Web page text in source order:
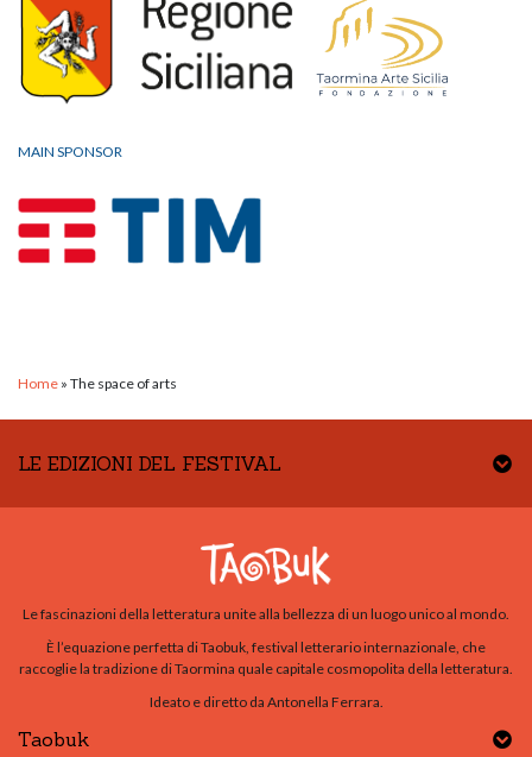
MAIN SPONSOR
Home » The space of arts
LE EDIZIONI DEL FESTIVAL
Le fascinazioni della letteratura unite alla bellezza di un luogo unico al mondo.
È l’equazione perfetta di Taobuk, festival letterario internazionale, che
raccoglie la tradizione di Taormina quale capitale cosmopolita della letteratura.
Ideato e diretto da Antonella Ferrara.
Taobuk